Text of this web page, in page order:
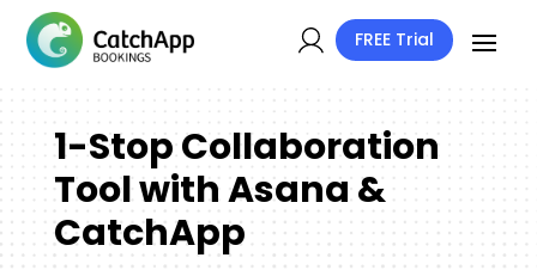
FREE Trial
1-Stop Collaboration
Tool with Asana &
CatchApp